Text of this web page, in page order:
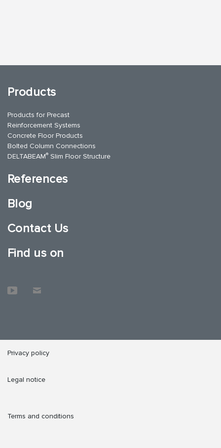
Products
Products for Precast
Reinforcement Systems
Concrete Floor Products
Bolted Column Connections
DELTABEAM® Slim Floor Structure
References
Blog
Contact Us
Find us on
Privacy policy
Legal notice
Terms and conditions